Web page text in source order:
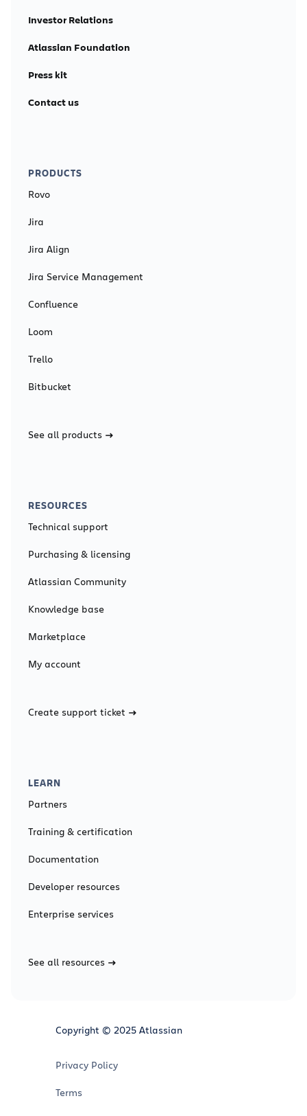
Investor Relations
Atlassian Foundation
Press kit
Contact us
PRODUCTS
Rovo
Jira
Jira Align
Jira Service Management
Confluence
Loom
Trello
Bitbucket
See all products
RESOURCES
Technical support
Purchasing & licensing
Atlassian Community
Knowledge base
Marketplace
My account
Create support ticket
LEARN
Partners
Training & certification
Documentation
Developer resources
Enterprise services
See all resources
Copyright © 2025 Atlassian
Privacy Policy
Terms